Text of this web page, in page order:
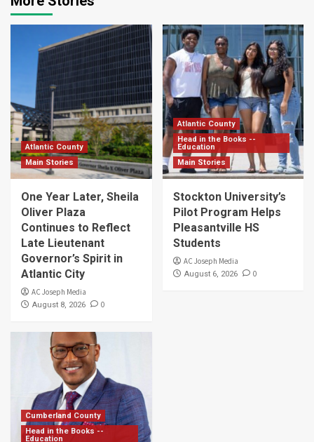
Atlantic County
Main Stories
One Year Later, Sheila
Oliver Plaza
Continues to Reflect
Late Lieutenant
Governor’s Spirit in
Atlantic City
AC Joseph Media
August 8, 2026 0
Atlantic County
Head in the Books --
Education
Main Stories
Stockton University’s
Pilot Program Helps
Pleasantville HS
Students
AC Joseph Media
August 6, 2026 0
Cumberland County
Head in the Books --
Education